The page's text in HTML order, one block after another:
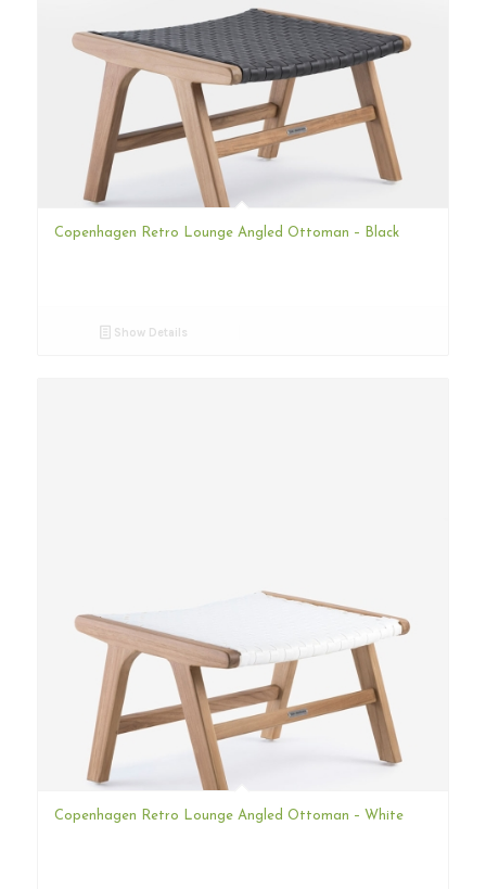
Copenhagen Retro Lounge Angled Ottoman – Black
Show Details
Copenhagen Retro Lounge Angled Ottoman – White